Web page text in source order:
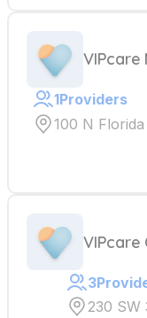
VIPcare
1Providers
100 N
VIPcare
3
230 SW